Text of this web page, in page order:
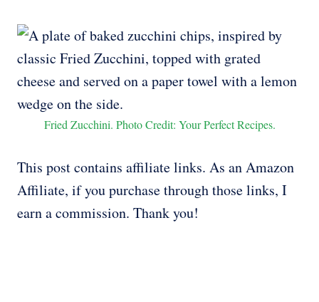
Fried Zucchini. Photo Credit: Your Perfect Recipes.
This post contains affiliate links. As an Amazon
Affiliate, if you purchase through those links, I
earn a commission. Thank you!